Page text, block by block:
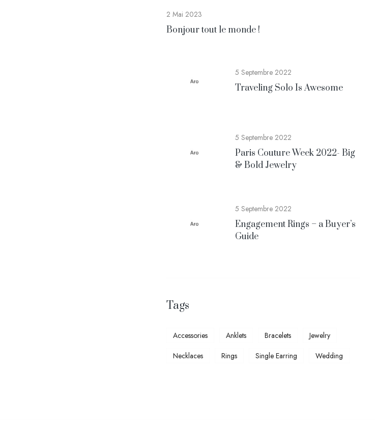
2 Mai 2023
Bonjour tout le monde !
5 Septembre 2022
Traveling Solo Is Awesome
5 Septembre 2022
Paris Couture Week 2022- Big
& Bold Jewelry
5 Septembre 2022
Engagement Rings – a Buyer’s
Guide
Tags
Accessories Anklets Bracelets
Jewelry
Necklaces
Rings Single Earring Wedding